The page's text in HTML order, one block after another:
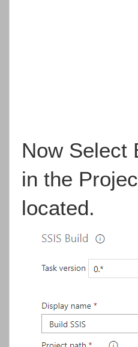
Now Select
in the
located.